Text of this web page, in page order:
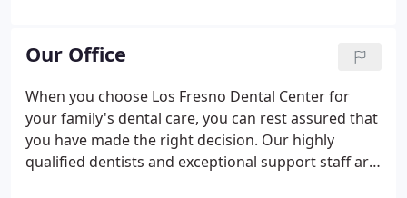
complete satisfaction.
Our Office
When you choose Los Fresno Dental Center for
your family's dental care, you can rest assured that
you have made the right decision. Our highly
qualified dentists and exceptional support staff are